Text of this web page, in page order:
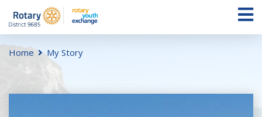
Home My Story